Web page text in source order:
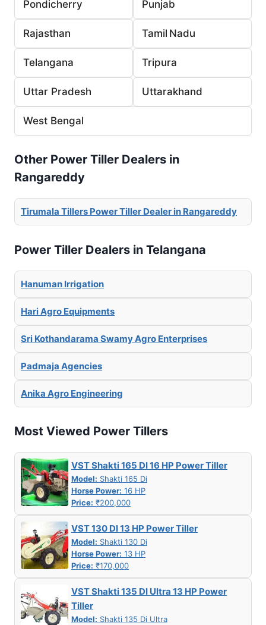
Pondicherry Punjab
Rajasthan Tamil Nadu
Telangana Tripura
Uttar Pradesh Uttarakhand
West Bengal
Other Power Tiller Dealers in
Rangareddy
Tirumala Tillers Power Tiller Dealer in Rangareddy
Power Tiller Dealers in Telangana
Hanuman Irrigation
Hari Agro Equipments
Sri Kothandarama Swamy Agro Enterprises
Padmaja Agencies
Anika Agro Engineering
Most Viewed Power Tillers
VST Shakti 165 DI 16 HP Power Tiller
Model: Shakti 165 Di
Horse Power: 16 HP
Price: ₹200,000
VST 130 DI 13 HP Power Tiller
Model: Shakti 130 Di
Horse Power: 13 HP
Price: ₹170,000
VST Shakti 135 DI Ultra 13 HP Power
Tiller
Model: Shakti 135 Di Ultra